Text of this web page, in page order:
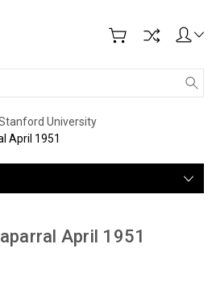
University
April 1951
April 1951